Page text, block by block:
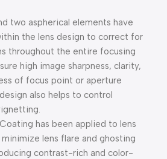
two aspherical elements have
the lens design to correct for
throughout the entire focusing
high image sharpness, clarity,
of focus point or aperture
also helps to control
has been applied to lens
lens flare and ghosting
contrast-rich and color-